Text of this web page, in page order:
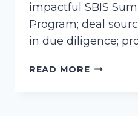
impactful SBIS
Program; deal
in due diligence;
READ MOREBLACK-